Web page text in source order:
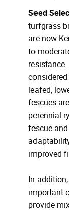
Seed
turfgrass
are now
to
leafed,
fescues
perennial
fescue
improved
In
important
provide